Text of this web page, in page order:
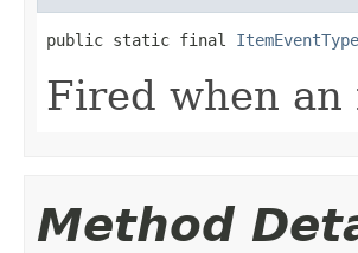
public static final ItemEventType
Fired when
Method